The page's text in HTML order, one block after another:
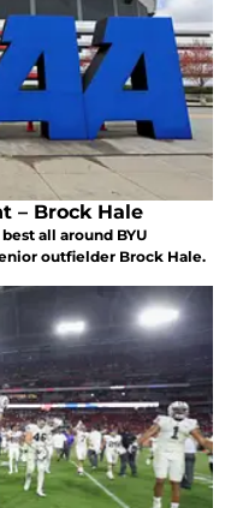
– Brock Hale
all around BYU
outfielder Brock Hale.